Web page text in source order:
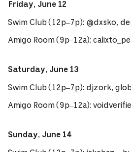
Friday, June 12
Swim Club (12p–7p): @dxsko,
Amigo Room (9p–12a):
Saturday, June 13
Swim Club (12p–7p): djzork,
Amigo Room (9p–12a):
Sunday, June 14